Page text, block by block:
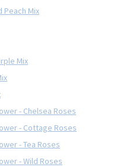
Peach Mix
Mix
- Chelsea Roses
- Cottage Roses
- Tea Roses
- Wild Roses